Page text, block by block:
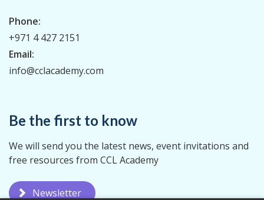
Phone:
+971 4 427 2151
Email:
info@cclacademy.com
Be the first to know
We will send you the latest news, event invitations and
free resources from CCL Academy
Newsletter